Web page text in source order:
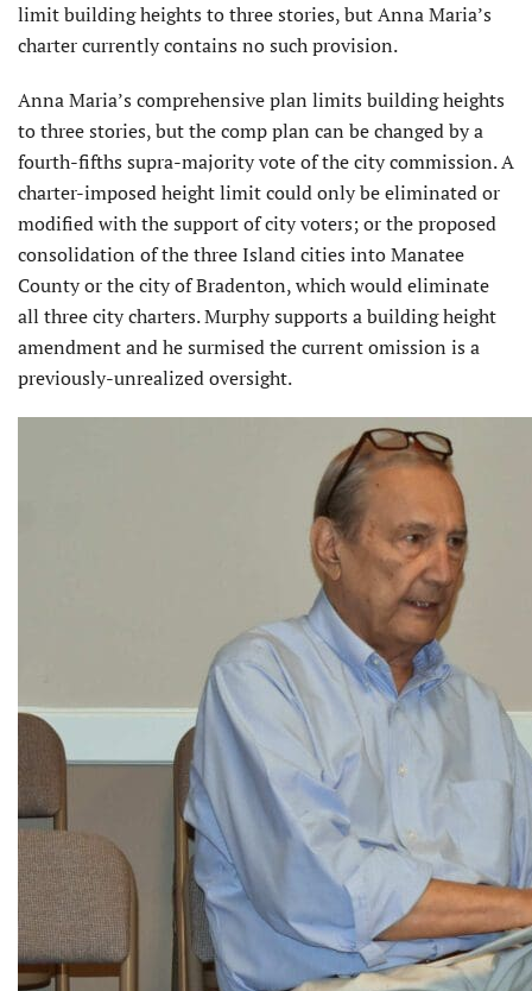
limit building heights to three stories, but Anna Maria’s
charter currently contains no such provision.
Anna Maria’s comprehensive plan limits building heights
to three stories, but the comp plan can be changed by a
fourth-fifths supra-majority vote of the city commission. A
charter-imposed height limit could only be elimi­nated or
modified with the support of city voters; or the proposed
consolidation of the three Island cities into Manatee
County or the city of Bradenton, which would eliminate
all three city charters. Murphy supports a building height
amendment and he surmised the current omission is a
previously-unrealized oversight.